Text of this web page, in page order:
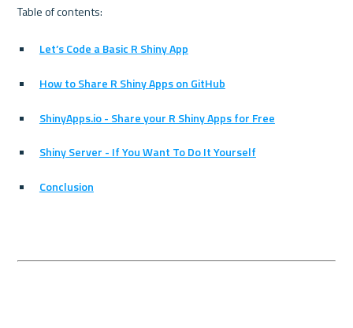
Let’s Code a Basic R Shiny App
How to Share R Shiny Apps on GitHub
ShinyApps.io - Share your R Shiny Apps for Free
Shiny Server - If You Want To Do It Yourself
Conclusion